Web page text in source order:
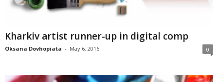
Kharkiv artist runner-up in digital comp
Oksana Dovhopiata - May 6, 2016 0